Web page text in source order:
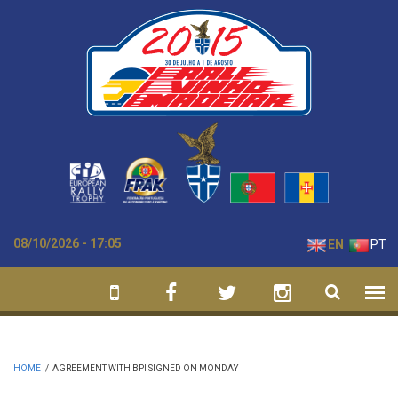
08/10/2026 - 17:05 EN PT
HOME / AGREEMENT WITH BPI SIGNED ON MONDAY